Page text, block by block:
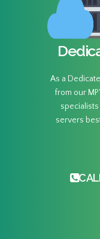
As a
from our
servers